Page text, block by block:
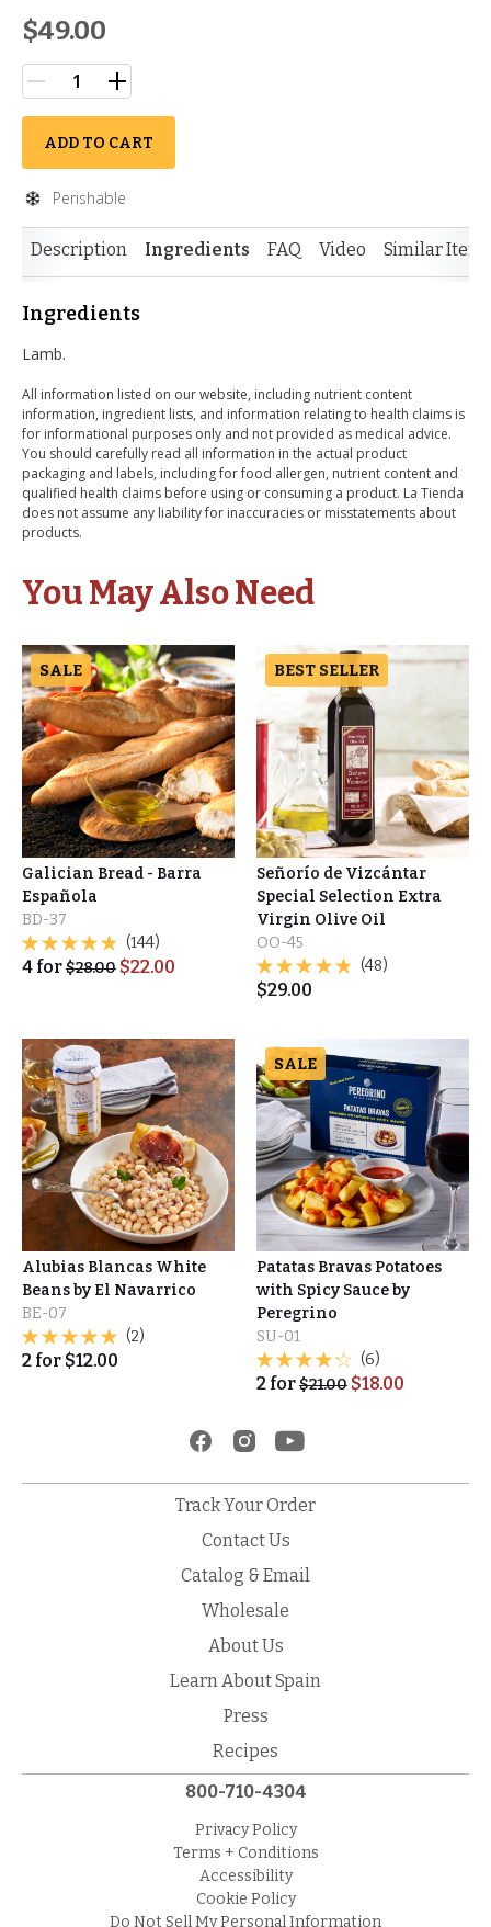
$49.00
ADD TO CART
Perishable
Description Ingredients FAQ Video Similar
Ingredients
Lamb.
All information listed on our website, including nutrient content
information, ingredient lists, and information relating to health claims is
for informational purposes only and not provided as medical advice.
You should carefully read all information in the actual product
packaging and labels, including for food allergen, nutrient content and
qualified health claims before using or consuming a product. La Tienda
does not assume any liability for inaccuracies or misstatements about
products.
You May Also Need
SALE
Galician Bread - Barra
Española
BD-37
(144)
4 for$28.00 $22.00
BEST SELLER
Señorío de Vizcántar
Special Selection Extra
Virgin Olive Oil
OO-45
(48)
$29.00
Alubias Blancas White
Beans by El Navarrico
BE-07
(2)
2 for $12.00
SALE
Patatas Bravas Potatoes
with Spicy Sauce by
Peregrino
SU-01
(6)
2 for$21.00 $18.00
Track Your Order
Contact Us
Catalog & Email
Wholesale
About Us
Learn About Spain
Press
Recipes
800-710-4304
Privacy Policy
Terms + Conditions
Accessibility
Cookie Policy
Do Not Sell My Personal Information